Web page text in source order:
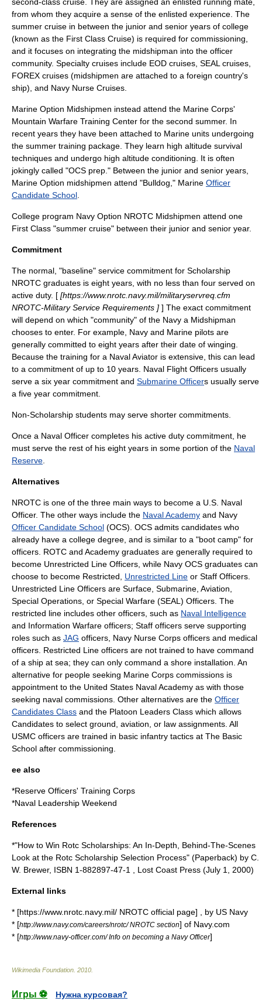
from whom they acquire a sense of the enlisted experience. The
summer cruise in between the junior and senior years of college
(known as the First Class Cruise) is required for commissioning,
and it focuses on integrating the midshipman into the officer
community. Specialty cruises include EOD cruises, SEAL cruises,
FOREX cruises (midshipmen are attached to a foreign country's
ship), and Navy Nurse Cruises.
Marine Option Midshipmen instead attend the Marine Corps'
Mountain Warfare Training Center for the second summer. In
recent years they have been attached to Marine units undergoing
the summer training package. They learn high altitude survival
techniques and undergo high altitude conditioning. It is often
jokingly called "OCS prep." Between the junior and senior years,
Marine Option midshipmen attend "Bulldog," Marine Officer
Candidate School
College program Navy Option NROTC Midshipmen attend one
First Class "summer cruise" between their junior and senior year.
Commitment
The normal, "baseline" service commitment for Scholarship
NROTC graduates is eight years, with no less than four served on
active duty. [ [https://www.nrotc.navy.mil/militaryservreq.cfm
NROTC-Military Service Requirements ] ] The exact commitment
will depend on which "community" of the Navy a Midshipman
chooses to enter. For example, Navy and Marine pilots are
generally committed to eight years after their date of winging.
Because the training for a Naval Aviator is extensive, this can lead
to a commitment of up to 10 years. Naval Flight Officers usually
serve a six year commitment and Submarine Officers usually serve
a five year commitment.
Non-Scholarship students may serve shorter commitments.
Once a Naval Officer completes his active duty commitment, he
must serve the rest of his eight years in some portion of the Naval
Reserve
Alternatives
NROTC is one of the three main ways to become a U.S. Naval
Officer. The other ways include the Naval Academy and Navy
Officer Candidate School (OCS). OCS admits candidates who
already have a college degree, and is similar to a "boot camp" for
officers. ROTC and Academy graduates are generally required to
become Unrestricted Line Officers, while Navy OCS graduates can
choose to become Restricted, Unrestricted Line or Staff Officers.
Unrestricted Line Officers are Surface, Submarine, Aviation,
Special Operations, or Special Warfare (SEAL) Officers. The
restricted line includes other officers, such as Naval Intelligence
and Information Warfare officers; Staff officers serve supporting
roles such as JAG officers, Navy Nurse Corps officers and medical
officers. Restricted Line officers are not trained to have command
of a ship at sea; they can only command a shore installation. An
alternative for people seeking Marine Corps commissions is
appointment to the United States Naval Academy as with those
seeking naval commissions. Other alternatives are the Officer
Candidates Class and the Platoon Leaders Class which allows
Candidates to select ground, aviation, or law assignments. All
USMC officers are trained in basic infantry tactics at The Basic
School after commissioning.
ee also
*Reserve Officers' Training Corps
*Naval Leadership Weekend
References
*"How to Win Rotc Scholarships: An In-Depth, Behind-The-Scenes
Look at the Rotc Scholarship Selection Process" (Paperback) by C.
W. Brewer, ISBN 1-882897-47-1 , Lost Coast Press (July 1 2000)
External links
* [https://www.nrotc.navy.mil/ NROTC official page] , by US Navy
* [http://www.navy.com/careers/nrotc/ NROTC section] of Navy.com
* [http://www.navy-officer.com/ Info on becoming a Navy Officer]
Wikimedia Foundation 2010
Игры ⚽
Нужна курсовая?